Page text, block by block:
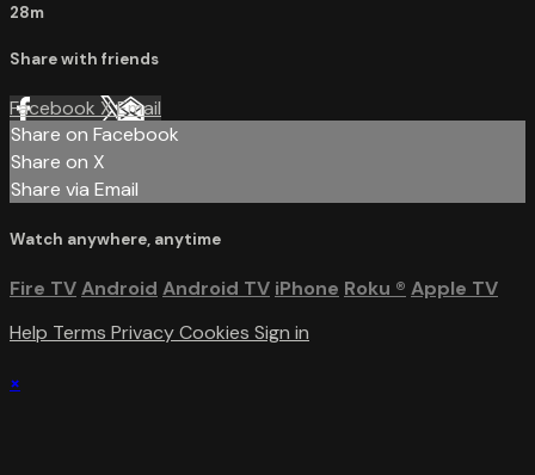
28m
Share with friends
Facebook XEmail
Share on Facebook
Share on X
Share via Email
Watch anywhere, anytime
Fire TVAndroid Android TV iPhone Roku ® Apple TV
Help Terms PrivacyCookies Sign in
×